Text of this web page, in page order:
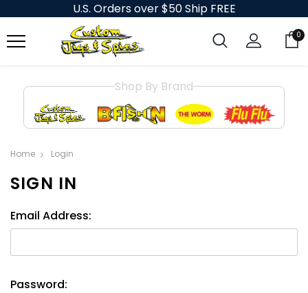
U.S. Orders over $50 Ship FREE
0
Shop By Brand
Home Login
SIGN IN
Email Address:
Password: